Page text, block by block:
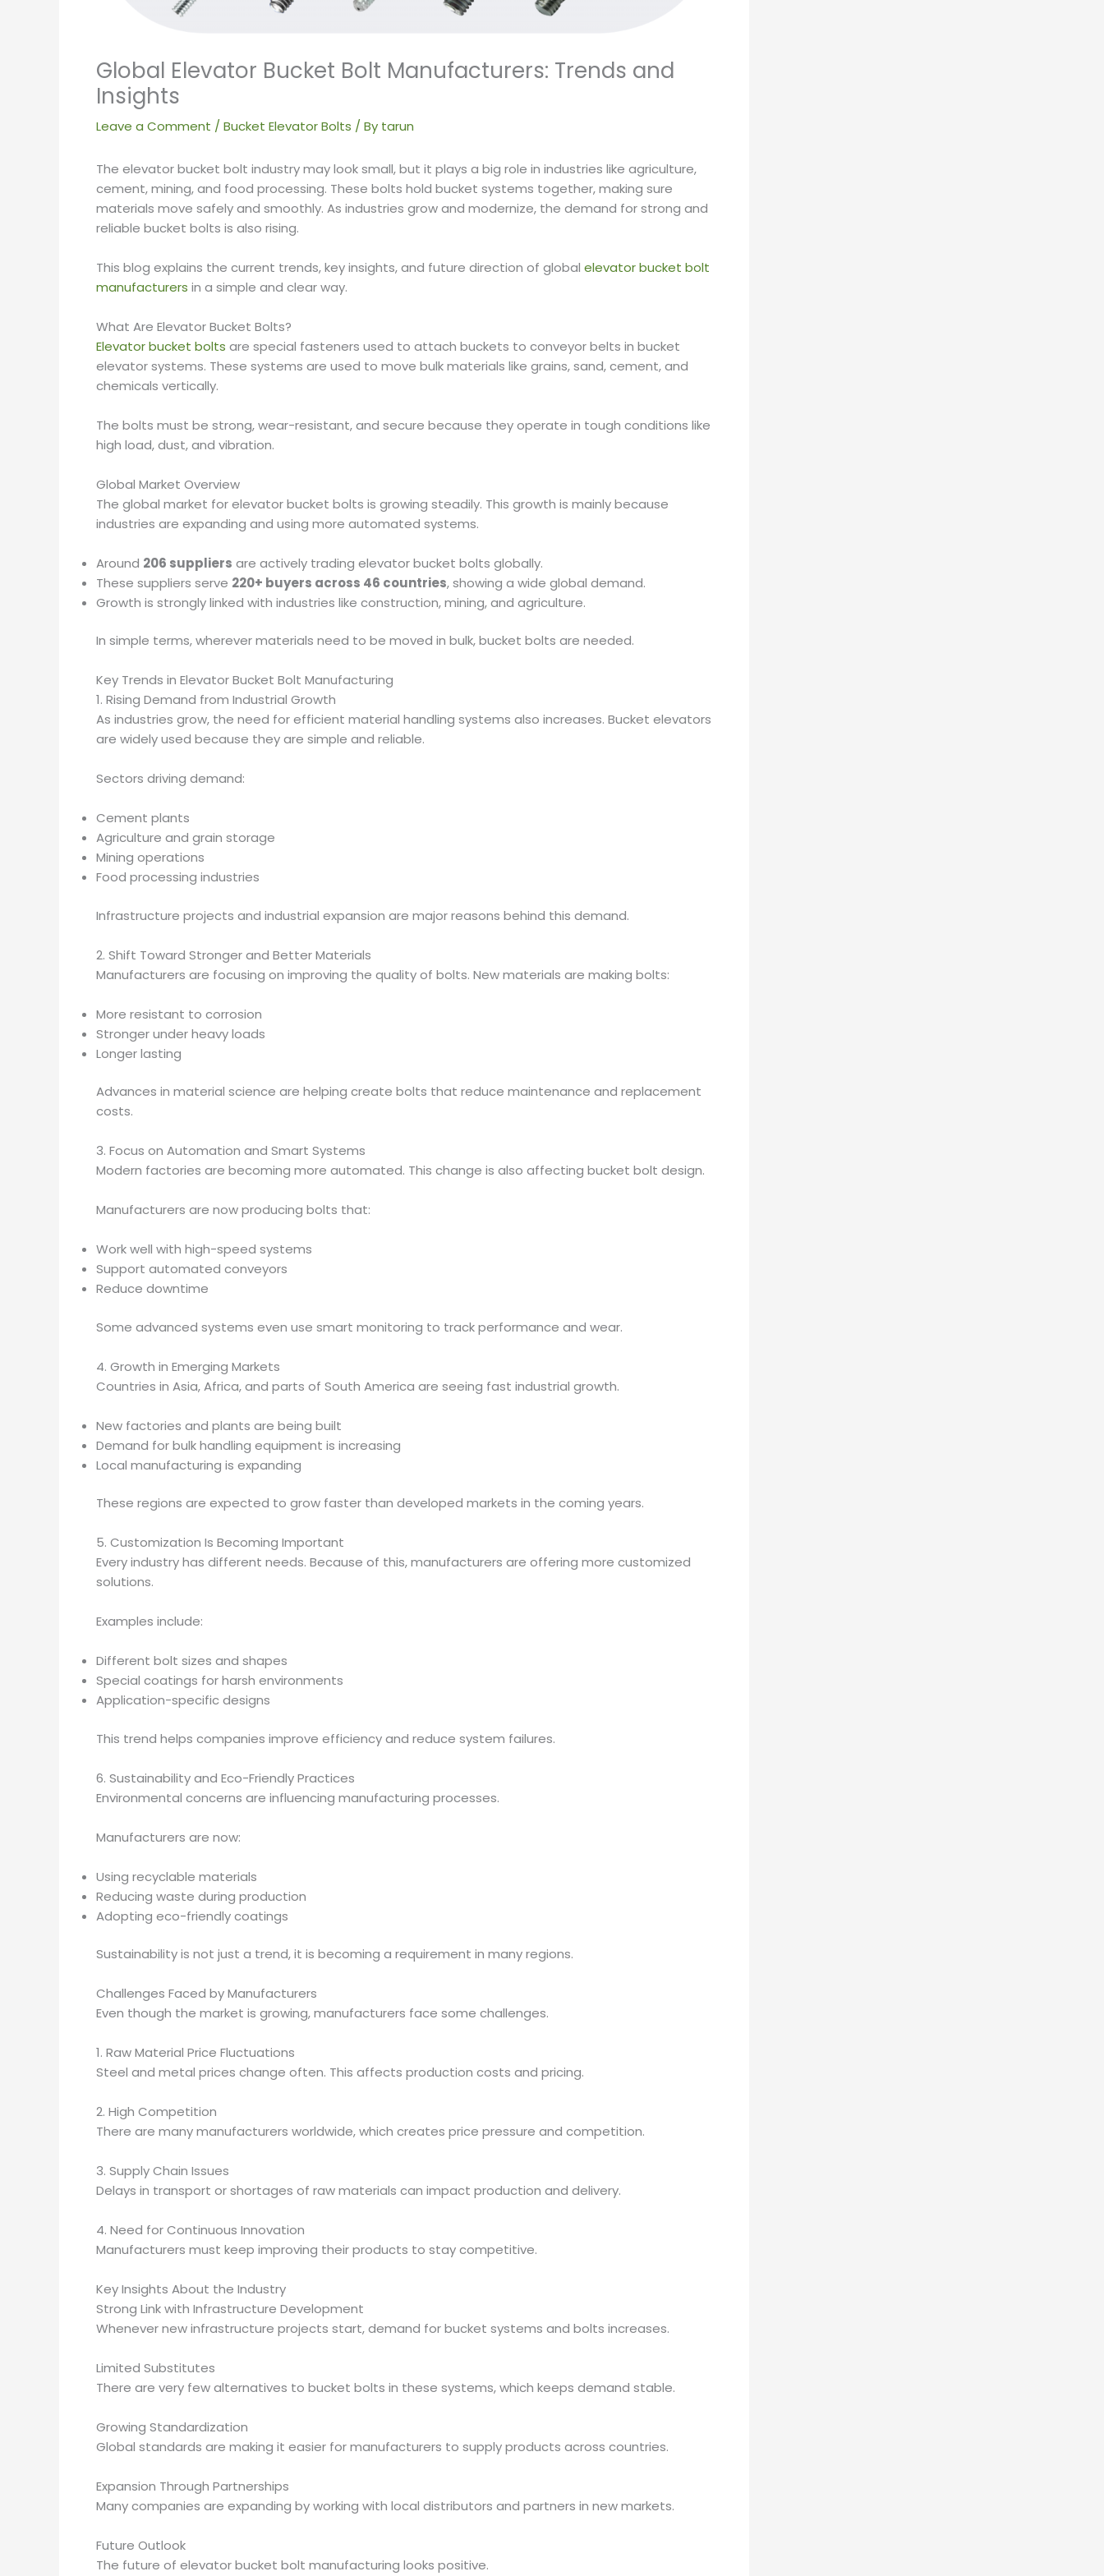
Global Elevator Bucket Bolt Manufacturers: Trends and
Insights
Leave a Comment /Bucket Elevator Bolts / By tarun
The elevator bucket bolt industry may look small, but it plays a big role in industries like agriculture,
cement, mining, and food processing. These bolts hold bucket systems together, making sure
materials move safely and smoothly. As industries grow and modernize, the demand for strong and
reliable bucket bolts is also rising.
This blog explains the current trends, key insights, and future direction of global elevator bucket bolt
manufacturers in a simple and clear way.
What Are Elevator Bucket Bolts?
Elevator bucket bolts are special fasteners used to attach buckets to conveyor belts in bucket
elevator systems. These systems are used to move bulk materials like grains, sand, cement, and
chemicals vertically.
The bolts must be strong, wear-resistant, and secure because they operate in tough conditions like
high load, dust, and vibration.
Global Market Overview
The global market for elevator bucket bolts is growing steadily. This growth is mainly because
industries are expanding and using more automated systems.
Around 206 suppliers are actively trading elevator bucket bolts globally.
These suppliers serve 220+ buyers across 46 countries, showing a wide global demand.
Growth is strongly linked with industries like construction, mining, and agriculture.
In simple terms, wherever materials need to be moved in bulk, bucket bolts are needed.
Key Trends in Elevator Bucket Bolt Manufacturing
1. Rising Demand from Industrial Growth
As industries grow, the need for efficient material handling systems also increases. Bucket elevators
are widely used because they are simple and reliable.
Sectors driving demand:
Cement plants
Agriculture and grain storage
Mining operations
Food processing industries
Infrastructure projects and industrial expansion are major reasons behind this demand.
2. Shift Toward Stronger and Better Materials
Manufacturers are focusing on improving the quality of bolts. New materials are making bolts:
More resistant to corrosion
Stronger under heavy loads
Longer lasting
Advances in material science are helping create bolts that reduce maintenance and replacement
costs.
3. Focus on Automation and Smart Systems
Modern factories are becoming more automated. This change is also affecting bucket bolt design.
Manufacturers are now producing bolts that:
Work well with high-speed systems
Support automated conveyors
Reduce downtime
Some advanced systems even use smart monitoring to track performance and wear.
4. Growth in Emerging Markets
Countries in Asia, Africa, and parts of South America are seeing fast industrial growth.
New factories and plants are being built
Demand for bulk handling equipment is increasing
Local manufacturing is expanding
These regions are expected to grow faster than developed markets in the coming years.
5. Customization Is Becoming Important
Every industry has different needs. Because of this, manufacturers are offering more customized
solutions.
Examples include:
Different bolt sizes and shapes
Special coatings for harsh environments
Application-specific designs
This trend helps companies improve efficiency and reduce system failures.
6. Sustainability and Eco-Friendly Practices
Environmental concerns are influencing manufacturing processes.
Manufacturers are now:
Using recyclable materials
Reducing waste during production
Adopting eco-friendly coatings
Sustainability is not just a trend, it is becoming a requirement in many regions.
Challenges Faced by Manufacturers
Even though the market is growing, manufacturers face some challenges.
1. Raw Material Price Fluctuations
Steel and metal prices change often. This affects production costs and pricing.
2. High Competition
There are many manufacturers worldwide, which creates price pressure and competition.
3. Supply Chain Issues
Delays in transport or shortages of raw materials can impact production and delivery.
4. Need for Continuous Innovation
Manufacturers must keep improving their products to stay competitive.
Key Insights About the Industry
Strong Link with Infrastructure Development
Whenever new infrastructure projects start, demand for bucket systems and bolts increases.
Limited Substitutes
There are very few alternatives to bucket bolts in these systems, which keeps demand stable.
Growing Standardization
Global standards are making it easier for manufacturers to supply products across countries.
Expansion Through Partnerships
Many companies are expanding by working with local distributors and partners in new markets.
Future Outlook
The future of elevator bucket bolt manufacturing looks positive.